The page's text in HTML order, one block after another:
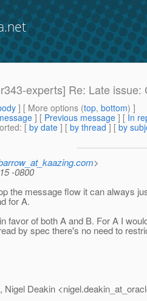
experts] Re: Late
] [ More options (top, bottom) ]
] [ Previous message ] [ In
: [ by date ] [ by thread ] [ by
>
-0800
the message flow it can always
for A.
favor of both A and B. For A I
by spec there's no need to
Deakin